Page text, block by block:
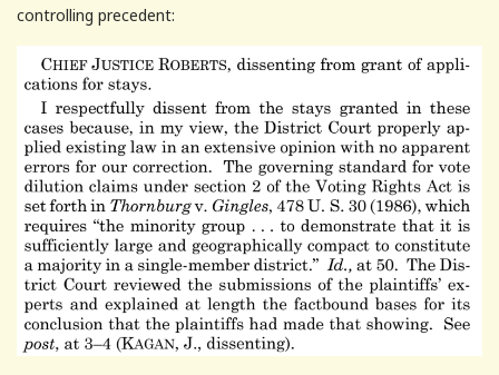
controlling precedent: